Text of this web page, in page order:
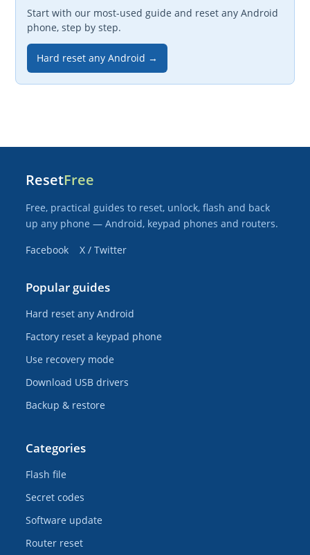
Start with our most-used guide and reset any Android
phone, step by step.
Hard reset any Android →
ResetFree
Free, practical guides to reset, unlock, flash and back
up any phone — Android, keypad phones and routers.
Facebook
X / Twitter
Popular guides
Hard reset any Android
Factory reset a keypad phone
Use recovery mode
Download USB drivers
Backup & restore
Categories
Flash file
Secret codes
Software update
Router reset